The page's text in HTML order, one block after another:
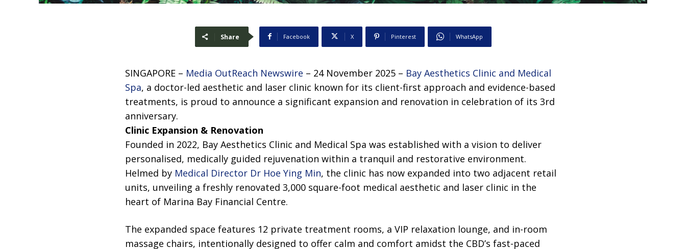
Share Facebook X Pinterest WhatsApp
SINGAPORE – Media OutReach Newswire – 24 November 2025 – Bay Aesthetics Clinic and Medical
Spa, a doctor-led aesthetic and laser clinic known for its client-first approach and evidence-based
treatments, is proud to announce a significant expansion and renovation in celebration of its 3rd
anniversary.
Clinic Expansion & Renovation
Founded in 2022, Bay Aesthetics Clinic and Medical Spa was established with a vision to deliver
personalised, medically guided rejuvenation within a tranquil and restorative environment.
Helmed by Medical Director Dr Hoe Ying Min, the clinic has now expanded into two adjacent retail
units, unveiling a freshly renovated 3,000 square-foot medical aesthetic and laser clinic in the
heart of Marina Bay Financial Centre.
The expanded space features 12 private treatment rooms, a VIP relaxation lounge, and in-room
massage chairs, intentionally designed to offer calm and comfort amidst the CBD’s fast-paced